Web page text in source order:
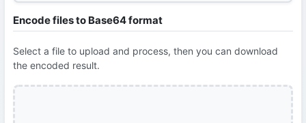
Encode files to Base64 format
Select a file to upload and process, then you can download
the encoded result.